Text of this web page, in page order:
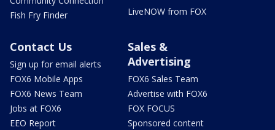
Fish Fry Finder
LiveNOW from FOX
Contact Us
Sign up for email alerts
FOX6 Mobile Apps
FOX6 News Team
Jobs at FOX6
EEO Report
Sales &
Advertising
FOX6 Sales Team
Advertise with FOX6
FOX FOCUS
Sponsored content